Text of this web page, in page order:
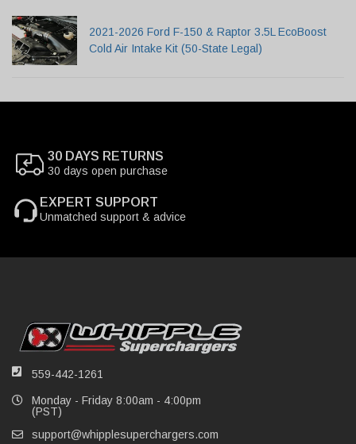
2021-2026 Ford F-150 & Raptor 3.5L EcoBoost
Cold Air Intake Kit (50-State Legal)
30 DAYS RETURNS
30 days open purchase
EXPERT SUPPORT
Unmatched support & advice
559-442-1261
Monday - Friday 8:00am - 4:00pm
(PST)
support@whipplesuperchargers.com